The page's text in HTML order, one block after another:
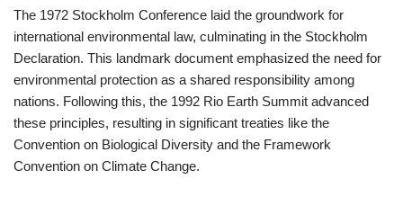
The 1972 Stockholm Conference laid the groundwork for
international environmental law, culminating in the Stockholm
Declaration. This landmark document emphasized the need for
environmental protection as a shared responsibility among
nations. Following this, the 1992 Rio Earth Summit advanced
these principles, resulting in significant treaties like the
Convention on Biological Diversity and the Framework
Convention on Climate Change.